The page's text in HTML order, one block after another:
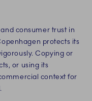
consumer trust in
protects its
Copying or
or using its
context for